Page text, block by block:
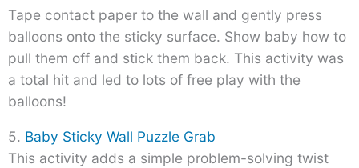
Tape contact paper to the wall and gently press
balloons onto the sticky surface. Show baby how to
pull them off and stick them back. This activity was
a total hit and led to lots of free play with the
balloons!
5. Baby Sticky Wall Puzzle Grab
This activity adds a simple problem-solving twist